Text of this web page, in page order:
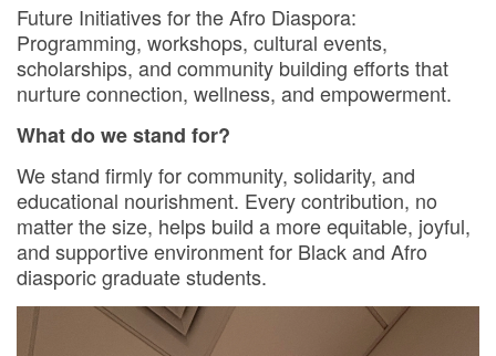
Future Initiatives for the Afro Diaspora:
Programming, workshops, cultural events,
scholarships, and community building efforts that
nurture connection, wellness, and empowerment.
What do we stand for?
We stand firmly for community, solidarity, and
educational nourishment. Every contribution, no
matter the size, helps build a more equitable, joyful,
and supportive environment for Black and Afro
diasporic graduate students.